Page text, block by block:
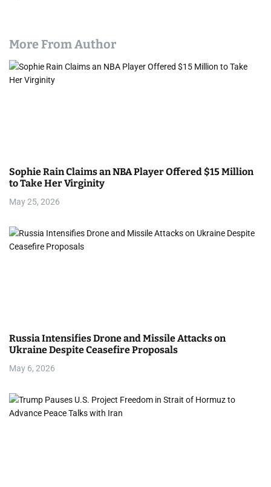
More From Author
Sophie Rain Claims an NBA Player Offered $15 Million
to Take Her Virginity
May 25, 2026
Russia Intensifies Drone and Missile Attacks on
Ukraine Despite Ceasefire Proposals
May 6, 2026